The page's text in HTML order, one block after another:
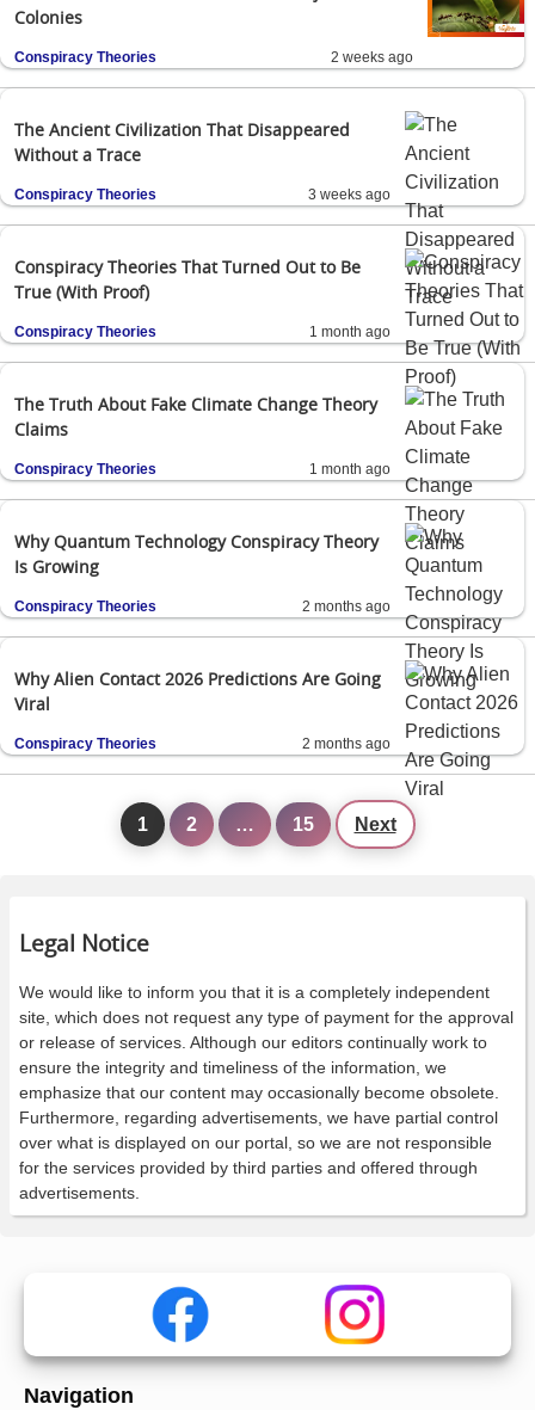
Colonies
Conspiracy Theories 2 weeks ago
The Ancient Civilization That Disappeared
Without a Trace
Conspiracy Theories 3 weeks ago
Conspiracy Theories That Turned Out to Be
True (With Proof)
Conspiracy Theories 1 month ago
The Truth About Fake Climate Change Theory
Claims
Conspiracy Theories 1 month ago
Why Quantum Technology Conspiracy Theory
Is Growing
Conspiracy Theories 2 months ago
Why Alien Contact 2026 Predictions Are Going
Viral
Conspiracy Theories 2 months ago
1 2 … 15 Next
Legal Notice
We would like to inform you that it is a completely independent
site, which does not request any type of payment for the approval
or release of services. Although our editors continually work to
ensure the integrity and timeliness of the information, we
emphasize that our content may occasionally become obsolete.
Furthermore, regarding advertisements, we have partial control
over what is displayed on our portal, so we are not responsible
for the services provided by third parties and offered through
advertisements.
Navigation